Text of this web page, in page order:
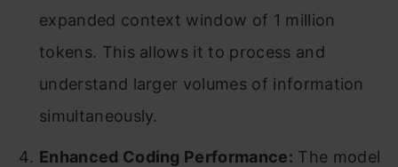
expanded context window of 1 million
tokens. This allows it to process and
understand larger volumes of information
simultaneously.
Enhanced Coding Performance: The model